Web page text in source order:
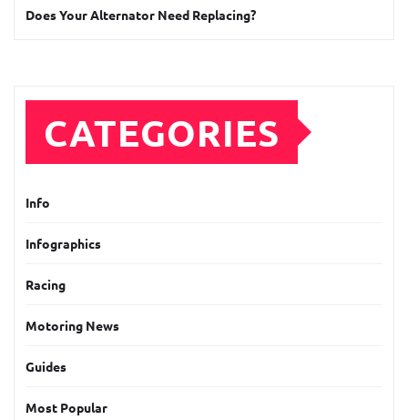
Does Your Alternator Need Replacing?
CATEGORIES
Info
Infographics
Racing
Motoring News
Guides
Most Popular